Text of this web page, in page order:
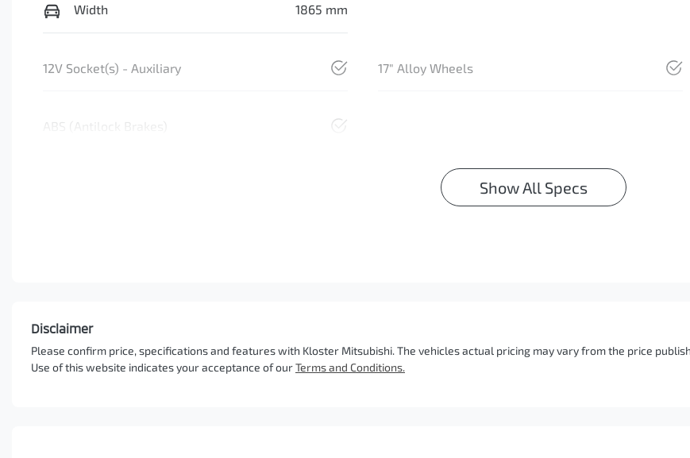
Width 1865 mm
12V Socket(s) - Auxiliary 17" Alloy Wheels
ABS (Antilock Brakes)
Show All Specs
Disclaimer
Please confirm price, specifications and features with Kloster Mitsubishi. The vehicles actual pricing may vary from the price
Use of this website indicates your acceptance of ourTerms and Conditions.